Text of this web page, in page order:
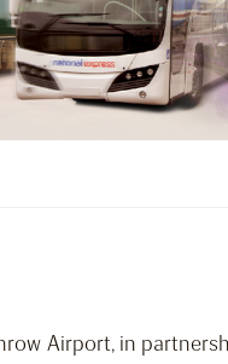
Airport, in